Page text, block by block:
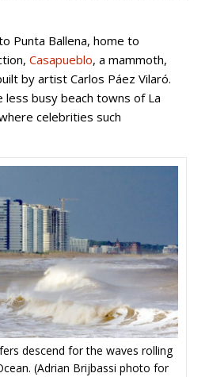
Punta Ballena, home to
Casapueblo, a mammoth,
by artist Carlos Páez Vilaró.
busy beach towns of La
celebrities such
descend for the waves rolling
(Adrian Brijbassi photo for